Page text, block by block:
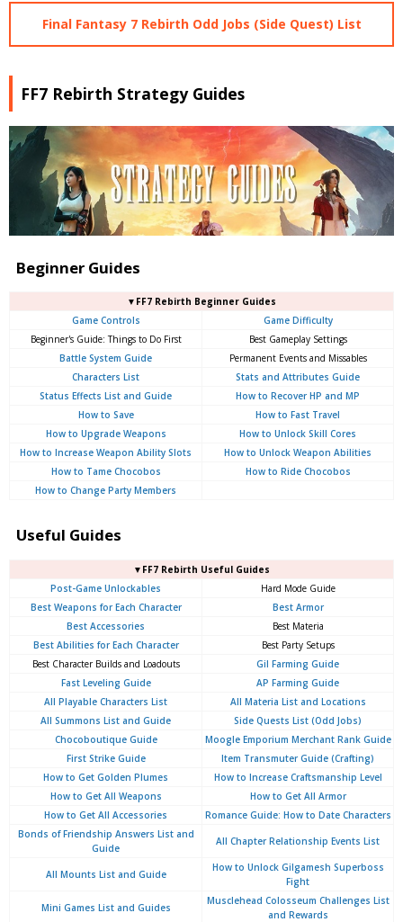
Final Fantasy 7 Rebirth Odd Jobs (Side Quest) List
FF7 Rebirth Strategy Guides
Beginner Guides
▼FF7 Rebirth Beginner Guides
Game Controls
Game Difficulty
Beginner's Guide: Things to Do First
Best Gameplay Settings
Battle System Guide
Permanent Events and Missables
Characters List
Stats and Attributes Guide
Status Effects List and Guide
How to Recover HP and MP
How to Save
How to Fast Travel
How to Upgrade Weapons
How to Unlock Skill Cores
How to Increase Weapon Ability Slots
How to Unlock Weapon Abilities
How to Tame Chocobos
How to Ride Chocobos
How to Change Party Members
Useful Guides
▼FF7 Rebirth Useful Guides
Post-Game Unlockables
Hard Mode Guide
Best Weapons for Each Character
Best Armor
Best Accessories
Best Materia
Best Abilities for Each Character
Best Party Setups
Best Character Builds and Loadouts
Gil Farming Guide
Fast Leveling Guide
AP Farming Guide
All Playable Characters List
All Materia List and Locations
All Summons List and Guide
Side Quests List (Odd Jobs)
Chocoboutique Guide
Moogle Emporium Merchant Rank Guide
First Strike Guide
Item Transmuter Guide (Crafting)
How to Get Golden Plumes
How to Increase Craftsmanship Level
How to Get All Weapons
How to Get All Armor
How to Get All Accessories
Romance Guide: How to Date Characters
Bonds of Friendship Answers List and
Guide
All Chapter Relationship Events List
All Mounts List and Guide
How to Unlock Gilgamesh Superboss
Fight
Mini Games List and Guides
Musclehead Colosseum Challenges List
and Rewards